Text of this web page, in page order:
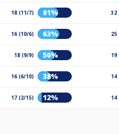
18 (11/7) 61% 32
16 (10/6) 63% 25
18 (9/9) 50% 19
16 (6/10) 38% 14
17 (2/15) 12% 14